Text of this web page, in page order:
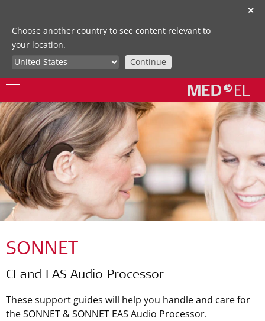
✕
Choose another country to see content relevant to
your location.
Continue
SONNET
CI and EAS Audio Processor
These support guides will help you handle and care for
the SONNET & SONNET EAS Audio Processor.